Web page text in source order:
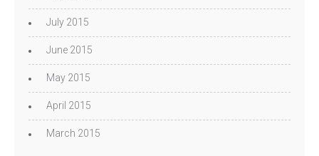
July 2015
June 2015
May 2015
April 2015
March 2015